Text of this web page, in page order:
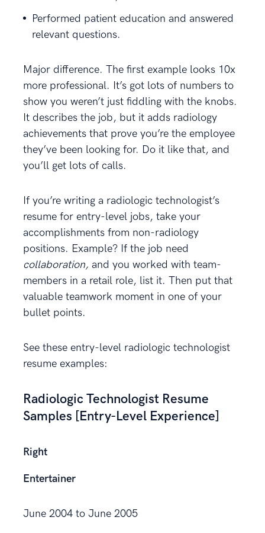
Performed patient education and answered
relevant questions.
Major difference. The first example looks 10x
more professional. It’s got lots of numbers to
show you weren’t just fiddling with the knobs.
It describes the job, but it adds radiology
achievements that prove you’re the employee
they’ve been looking for. Do it like that, and
you’ll get lots of calls.
If you’re writing a radiologic technologist’s
resume for entry-level jobs, take your
accomplishments from non-radiology
positions. Example? If the job need
collaboration, and you worked with team-
members in a retail role, list it. Then put that
valuable teamwork moment in one of your
bullet points.
See these entry-level radiologic technologist
resume examples:
Radiologic Technologist Resume
Samples [Entry-Level Experience]
Right
Entertainer
June 2004 to June 2005